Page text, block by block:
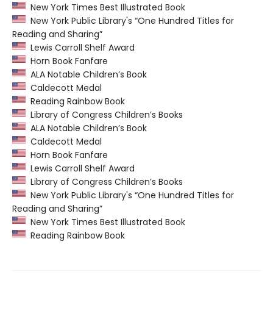
New York Times Best Illustrated Book
New York Public Library's “One Hundred Titles for
Reading and Sharing”
Lewis Carroll Shelf Award
Horn Book Fanfare
ALA Notable Children’s Book
Caldecott Medal
Reading Rainbow Book
Library of Congress Children’s Books
ALA Notable Children’s Book
Caldecott Medal
Horn Book Fanfare
Lewis Carroll Shelf Award
Library of Congress Children’s Books
New York Public Library's “One Hundred Titles for
Reading and Sharing”
New York Times Best Illustrated Book
Reading Rainbow Book